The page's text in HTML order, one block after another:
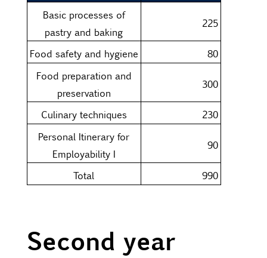
Basic processes of
pastry and baking
225
Food safety and hygiene
80
Food preparation and
preservation
300
Culinary techniques
230
Personal Itinerary for
Employability I
90
Total 990
Second year